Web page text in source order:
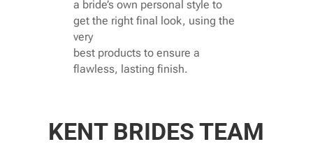
a bride’s own personal style to
get the right final look, using the
very
best products to ensure a
flawless, lasting finish.
KENT BRIDES TEAM